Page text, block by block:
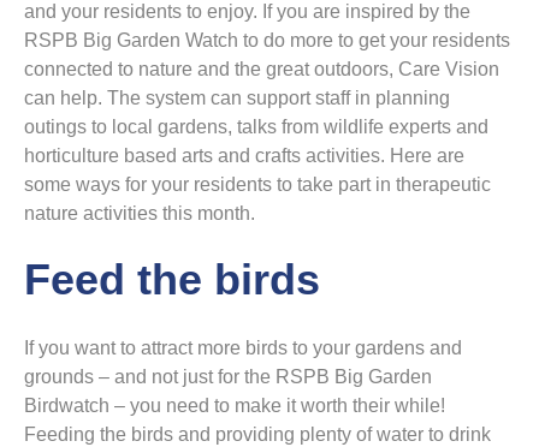
and your residents to enjoy. If you are inspired by the
RSPB Big Garden Watch to do more to get your residents
connected to nature and the great outdoors, Care Vision
can help. The system can support staff in planning
outings to local gardens, talks from wildlife experts and
horticulture based arts and crafts activities. Here are
some ways for your residents to take part in therapeutic
nature activities this month.
Feed the birds
If you want to attract more birds to your gardens and
grounds – and not just for the RSPB Big Garden
Birdwatch – you need to make it worth their while!
Feeding the birds and providing plenty of water to drink